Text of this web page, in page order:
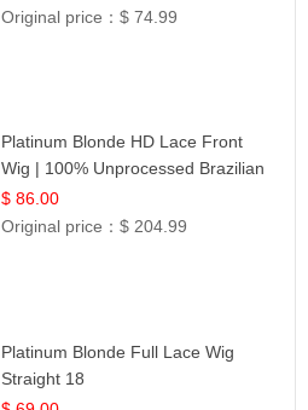
Original price：$ 74.99
Platinum Blonde HD Lace Front
Wig | 100% Unprocessed Brazilian
Hair | UpScale #613 Straight
$ 86.00
Original price：$ 204.99
Platinum Blonde Full Lace Wig
Straight 18